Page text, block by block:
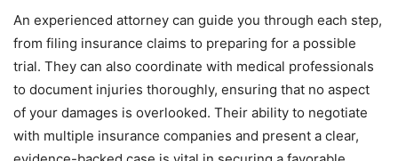
An experienced attorney can guide you through each step,
from filing insurance claims to preparing for a possible
trial. They can also coordinate with medical professionals
to document injuries thoroughly, ensuring that no aspect
of your damages is overlooked. Their ability to negotiate
with multiple insurance companies and present a clear,